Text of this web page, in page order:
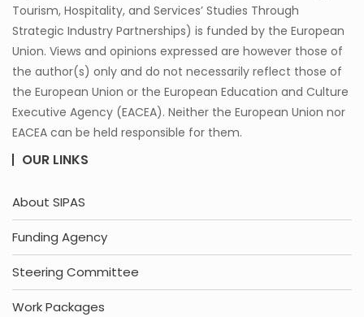
Tourism, Hospitality, and Services’ Studies Through
Strategic Industry Partnerships) is funded by the European
Union. Views and opinions expressed are however those of
the author(s) only and do not necessarily reflect those of
the European Union or the European Education and Culture
Executive Agency (EACEA). Neither the European Union nor
EACEA can be held responsible for them.
OUR LINKS
About SIPAS
Funding Agency
Steering Committee
Work Packages